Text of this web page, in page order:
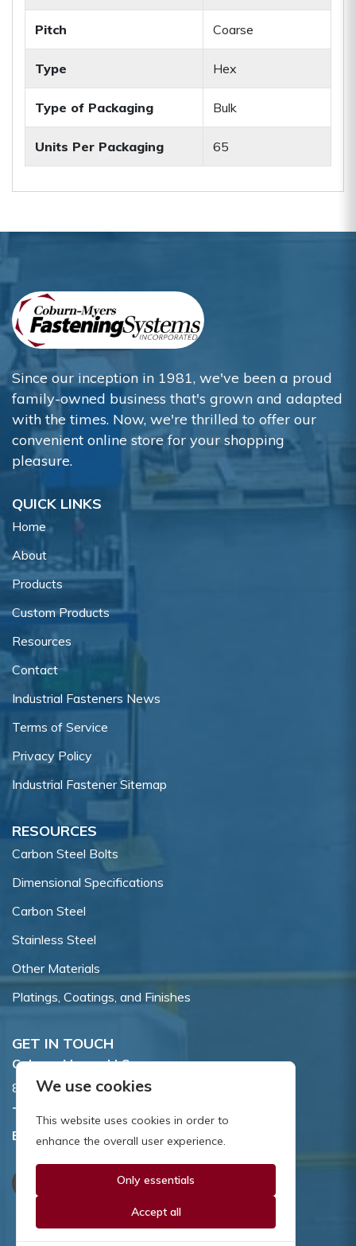
Pitch Coarse
Type Hex
Type of Packaging Bulk
Units Per Packaging 65
Since our inception in 1981, we've been a proud
family-owned business that's grown and adapted
with the times. Now, we're thrilled to offer our
convenient online store for your shopping
pleasure.
QUICK LINKS
Home
About
Products
Custom Products
Resources
Contact
Industrial Fasteners News
Terms of Service
Privacy Policy
Industrial Fastener Sitemap
RESOURCES
Carbon Steel Bolts
Dimensional Specifications
Carbon Steel
Stainless Steel
Other Materials
Platings, Coatings, and Finishes
GET IN TOUCH
Coburn-Myers, LLC.
855 Dawson Drive, Newark, DE 19713.
Toll Free:
Email:sales@coburnmyers.com
We use cookies
This website uses cookies in order to
enhance the overall user experience.
Only essentials
Accept all